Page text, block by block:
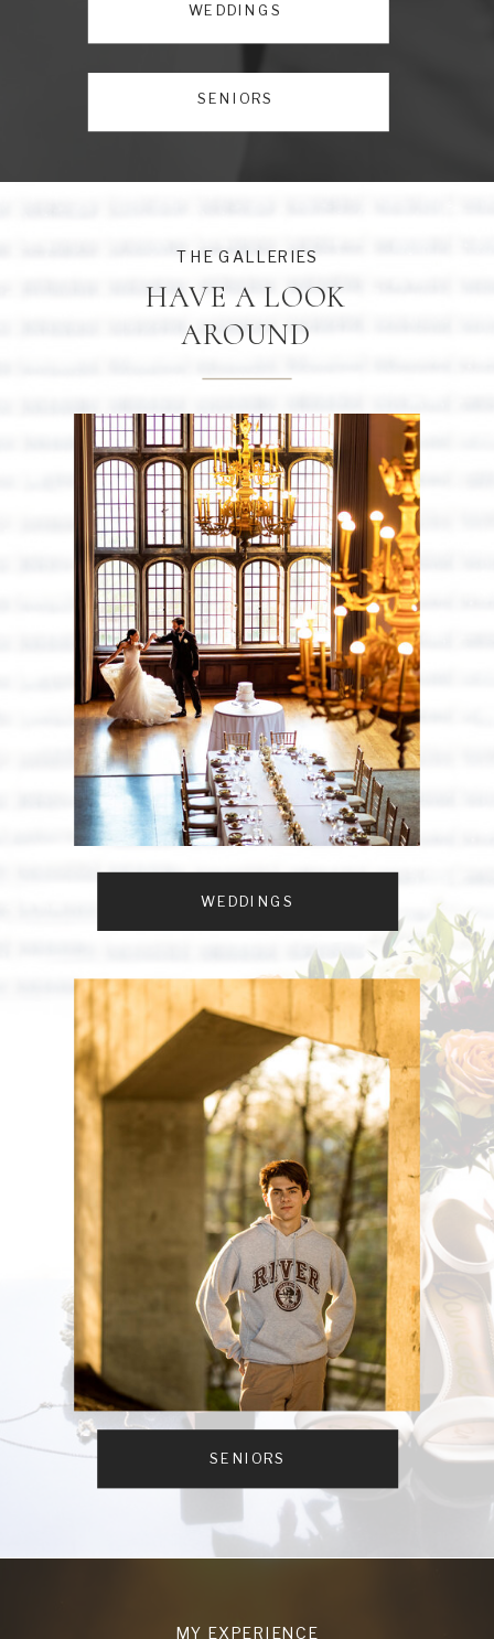
SENIORS
WEDDINGS
SENIORS
WEDDINGS
HAVE A LOOK
AROUND
THE GALLERIES
MY EXPERIENCE